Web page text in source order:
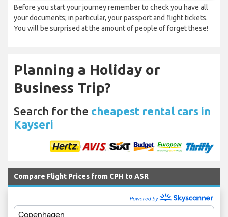
Before you start your journey remember to check you have all
your documents; in particular, your passport and flight tickets.
You will be surprised at the amount of people of forget these!
Planning a Holiday or
Business Trip?
Search for the cheapest rental cars in
Kayseri
Compare Flight Prices from CPH to ASR